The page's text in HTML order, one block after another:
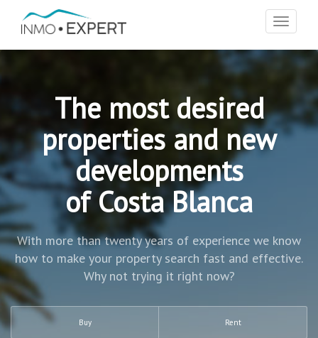
Toggle
The most desired
properties and new
developments
of Costa Blanca
With more than twenty years of experience we know
how to make your property search fast and effective.
Why not trying it right now?
Buy Rent